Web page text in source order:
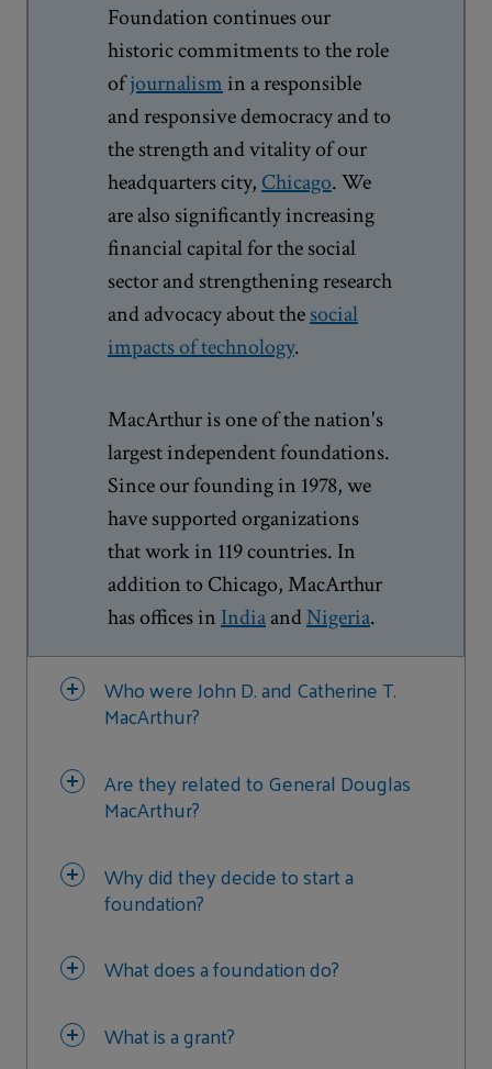
Foundation continues our
historic commitments to the role
ofjournalismin a responsible
and responsive democracy and to
the strength and vitality of our
headquarters city, Chicago. We
are also significantly increasing
financial capital for the social
sector and strengthening research
and advocacy about thesocial
impacts of technology.
MacArthur is one of the nation's
largest independent foundations.
Since our founding in 1978, we
have supported organizations
that work in 119 countries. In
addition to Chicago, MacArthur
has offices in IndiaandNigeria.
Who were John D. and Catherine T.
MacArthur?
Are they related to General Douglas
MacArthur?
Why did they decide to start a
foundation?
What does a foundation do?
What is a grant?